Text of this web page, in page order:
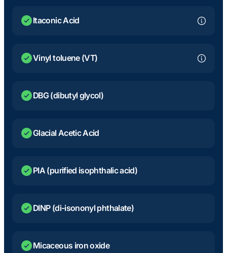
Itaconic Acid
Vinyl toluene (VT)
DBG (dibutyl glycol)
Glacial Acetic Acid
PIA (purified isophthalic acid)
DINP (di-isononyl phthalate)
Micaceous iron oxide